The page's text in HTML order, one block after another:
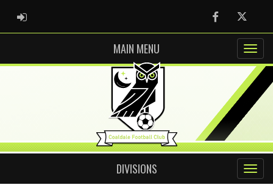
ADMIN LOGIN FacebookTwitter
MAIN MENU
DIVISIONS